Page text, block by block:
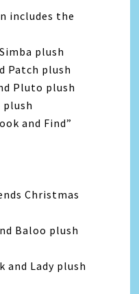
includes the
plush
Patch plush
Pluto plush
plush
and Find”
Christmas
Baloo plush
and Lady plush